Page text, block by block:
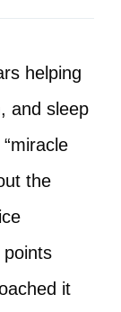
helping
and sleep
the
it